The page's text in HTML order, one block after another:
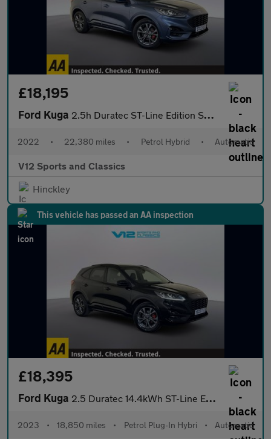
£18,195
Ford Kuga 2.5h Duratec ST-Line Edition SUV 5dr Petrol Hybrid CVT Euro 6 (s
2022 • 22,380 miles • Petrol Hybrid • Automatic
V12 Sports and Classics
Hinckley
This vehicle has passed an AA inspection
£18,395
Ford Kuga 2.5 Duratec 14.4kWh ST-Line Edition SUV 5dr Petrol Plug-in Hybri
2023 • 18,850 miles • Petrol Plug-In Hybri • Automatic